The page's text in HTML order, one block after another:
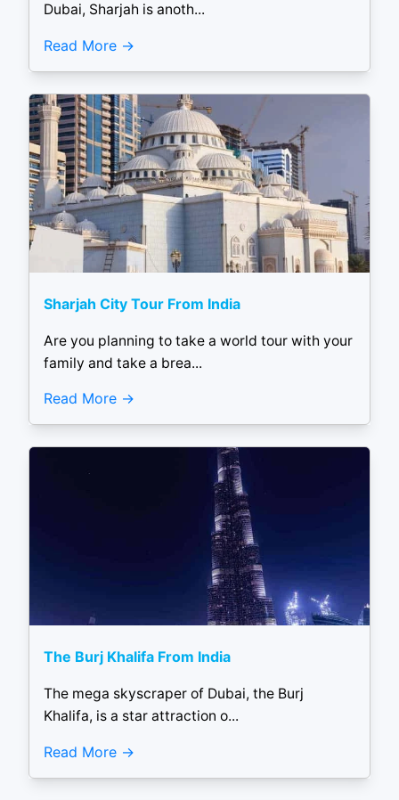
Dubai, Sharjah is anoth...
Read More
Sharjah City Tour From India
Are you planning to take a world tour with your
family and take a brea...
Read More
The Burj Khalifa From India
The mega skyscraper of Dubai, the Burj
Khalifa, is a star attraction o...
Read More